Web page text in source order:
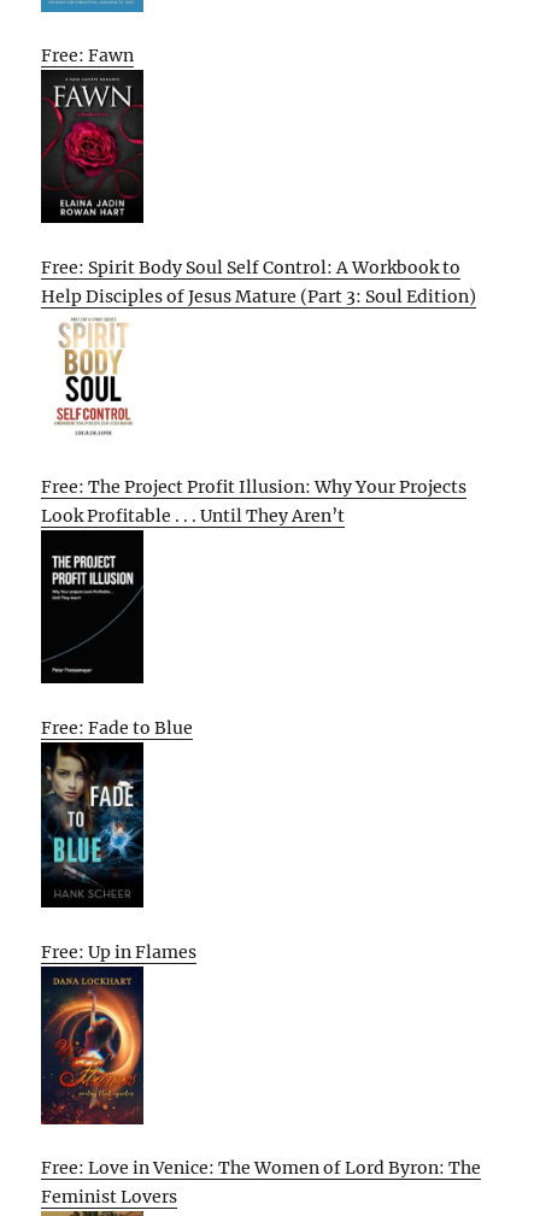
Free: Fawn
Free: Spirit Body Soul Self Control: A Workbook to
Help Disciples of Jesus Mature (Part 3: Soul Edition)
Free: The Project Profit Illusion: Why Your Projects
Look Profitable . . . Until They Aren’t
Free: Fade to Blue
Free: Up in Flames
Free: Love in Venice: The Women of Lord Byron: The
Feminist Lovers